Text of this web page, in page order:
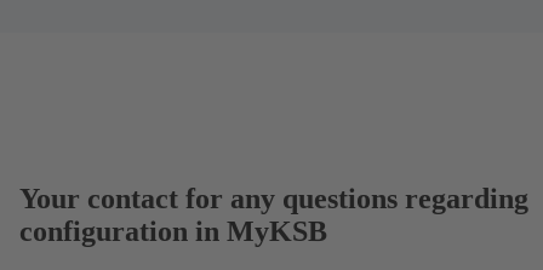
Your contact for any questions regarding
configuration in MyKSB